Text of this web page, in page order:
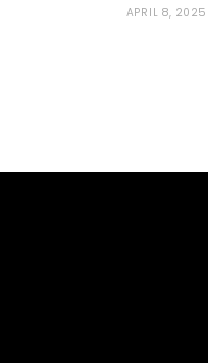
APRIL 8, 2025